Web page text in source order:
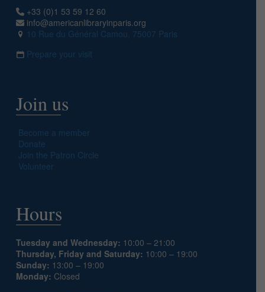
+33 (0)1 53 59 12 60
info@americanlibraryinparis.org
10 Rue du Général Camou, 75007 Paris
Prepare your visit
Join us
Become a member
Donate
Join the Patron Circle
Volunteer
Hours
Tuesday and Wednesday: 10:00 – 21:00
Thursday, Friday and Saturday: 10:00 – 19:00
Sunday: 13:00 – 19:00
Monday: Closed